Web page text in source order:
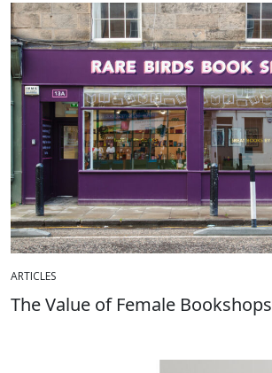
ARTICLES
The Value of Female Bookshops